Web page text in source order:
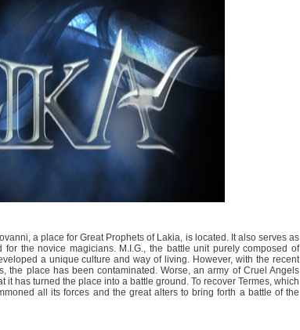
a place for Great Prophets of Lakia, is located. It also serves as
the novice magicians. M.I.G., the battle unit purely composed of
a unique culture and way of living. However, with the recent
the place has been contaminated. Worse, an army of Cruel Angels
it has turned the place into a battle ground. To recover Termes, which
all its forces and the great alters to bring forth a battle of the